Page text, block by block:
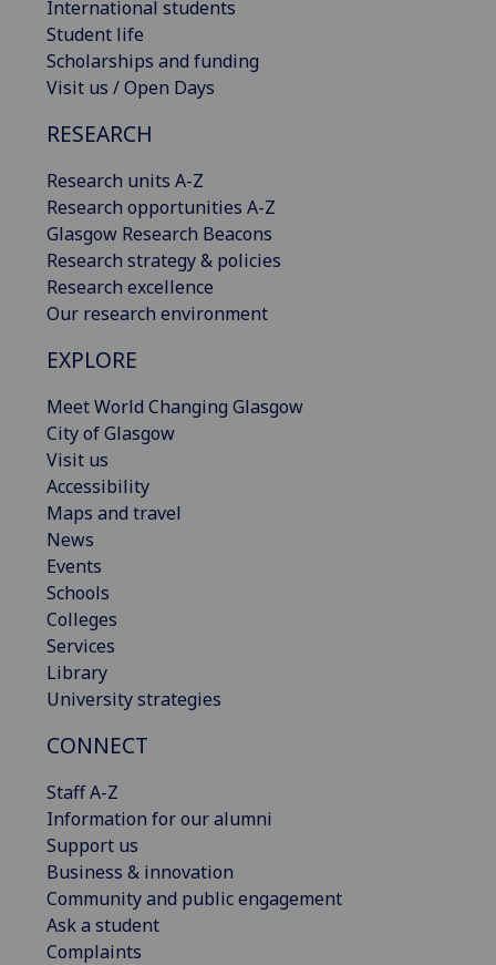
International students
Student life
Scholarships and funding
Visit us / Open Days
RESEARCH
Research units A-Z
Research opportunities A-Z
Glasgow Research Beacons
Research strategy & policies
Research excellence
Our research environment
EXPLORE
Meet World Changing Glasgow
City of Glasgow
Visit us
Accessibility
Maps and travel
News
Events
Schools
Colleges
Services
Library
University strategies
CONNECT
Staff A-Z
Information for our alumni
Support us
Business & innovation
Community and public engagement
Ask a student
Complaints